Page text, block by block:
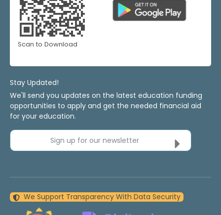
Scan to Download
Stay Updated!
We'll send you updates on the latest education funding
opportunities to apply and get the needed financial aid
for your education.
Sign up for our newsletter
We Support Transparency With Data Security